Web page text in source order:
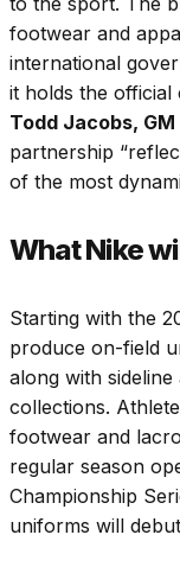
footwear and
international
it holds the official
Todd Jacobs,
partnership
of the most
What Nike
Starting with the
produce on-field
along with
collections.
footwear and
regular season
Championship
uniforms will